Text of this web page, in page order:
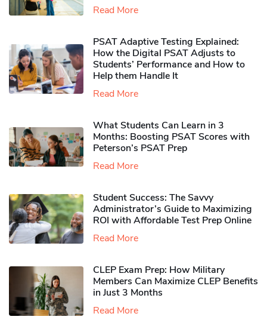
Read More
PSAT Adaptive Testing Explained:
How the Digital PSAT Adjusts to
Students’ Performance and How to
Help them Handle It
Read More
What Students Can Learn in 3
Months: Boosting PSAT Scores with
Peterson’s PSAT Prep
Read More
Student Success: The Savvy
Administrator’s Guide to Maximizing
ROI with Affordable Test Prep Online
Read More
CLEP Exam Prep: How Military
Members Can Maximize CLEP Benefits
in Just 3 Months
Read More